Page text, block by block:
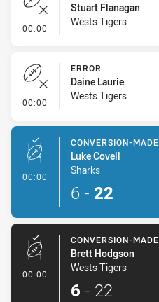
00:00 - Error
Stuart Flanagan
Wests Tigers
00:00 - Error
ERROR
Daine Laurie
Wests Tigers
00:00 - Conversion-Made
CONVERSION-MADE
Luke Covell
Sharks
6 - 22
00:00 - Conversion-Made
CONVERSION-MADE
Brett Hodgson
Wests Tigers
6 - 22